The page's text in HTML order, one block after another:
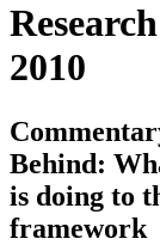
2010
Behind:
is doing to
framework